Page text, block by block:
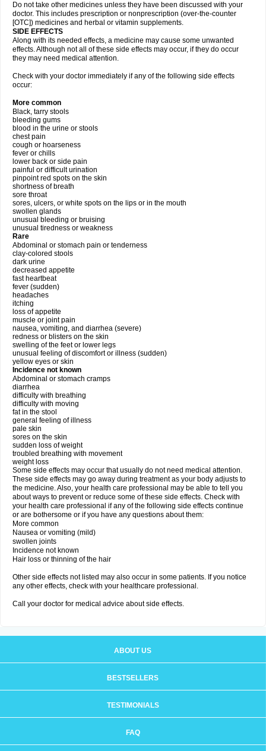
Do not take other medicines unless they have been discussed with your
doctor. This includes prescription or nonprescription (over-the-counter
[OTC]) medicines and herbal or vitamin supplements.
SIDE EFFECTS
Along with its needed effects, a medicine may cause some unwanted
effects. Although not all of these side effects may occur, if they do occur
they may need medical attention.
Check with your doctor immediately if any of the following side effects
occur:
More common
Black, tarry stools
bleeding gums
blood in the urine or stools
chest pain
cough or hoarseness
fever or chills
lower back or side pain
painful or difficult urination
pinpoint red spots on the skin
shortness of breath
sore throat
sores, ulcers, or white spots on the lips or in the mouth
swollen glands
unusual bleeding or bruising
unusual tiredness or weakness
Rare
Abdominal or stomach pain or tenderness
clay-colored stools
dark urine
decreased appetite
fast heartbeat
fever (sudden)
headaches
itching
loss of appetite
muscle or joint pain
nausea, vomiting, and diarrhea (severe)
redness or blisters on the skin
swelling of the feet or lower legs
unusual feeling of discomfort or illness (sudden)
yellow eyes or skin
Incidence not known
Abdominal or stomach cramps
diarrhea
difficulty with breathing
difficulty with moving
fat in the stool
general feeling of illness
pale skin
sores on the skin
sudden loss of weight
troubled breathing with movement
weight loss
Some side effects may occur that usually do not need medical attention.
These side effects may go away during treatment as your body adjusts to
the medicine. Also, your health care professional may be able to tell you
about ways to prevent or reduce some of these side effects. Check with
your health care professional if any of the following side effects continue
or are bothersome or if you have any questions about them:
More common
Nausea or vomiting (mild)
swollen joints
Incidence not known
Hair loss or thinning of the hair
Other side effects not listed may also occur in some patients. If you notice
any other effects, check with your healthcare professional.
Call your doctor for medical advice about side effects.
ABOUT US
BESTSELLERS
TESTIMONIALS
FAQ